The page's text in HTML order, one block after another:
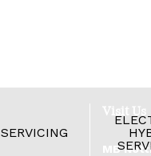
SERVICING
Visit Us
MB